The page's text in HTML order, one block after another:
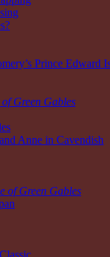
Prince Edward
Green Gables
Anne in Cavendish
of Green Gables